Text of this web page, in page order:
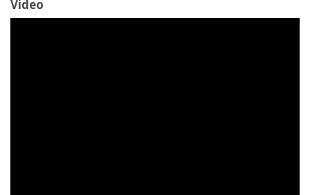
Video